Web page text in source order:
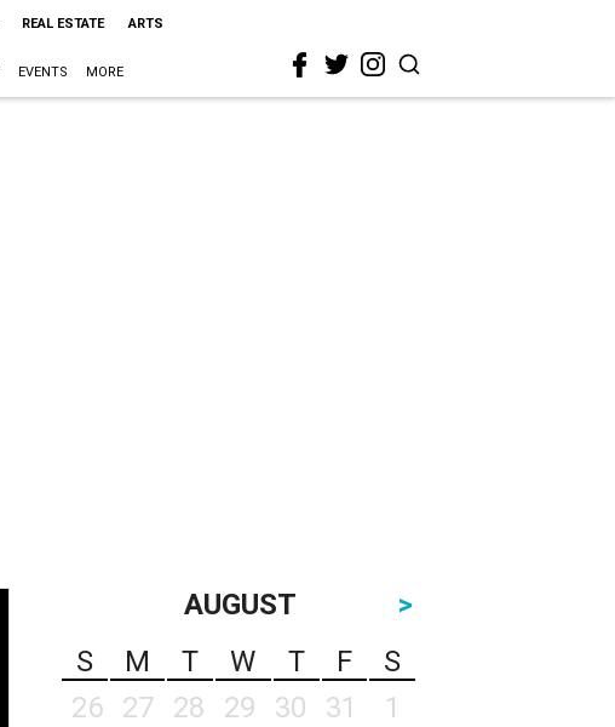
REAL ESTATE ARTS
EVENTS MORE
AUGUST
>
S
M T W T F
S
26
27 28 29 30 31
1